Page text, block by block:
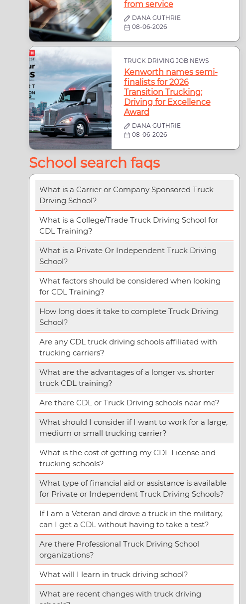
from service
DANA GUTHRIE
08-06-2026
TRUCK DRIVING JOB NEWS
Kenworth names semi-
finalists for 2026
Transition Trucking:
Driving for Excellence
Award
DANA GUTHRIE
08-06-2026
School search faqs
What is a Carrier or Company Sponsored Truck
Driving School?
What is a College/Trade Truck Driving School for
CDL Training?
What is a Private Or Independent Truck Driving
School?
What factors should be considered when looking
for CDL Training?
How long does it take to complete Truck Driving
School?
Are any CDL truck driving schools affiliated with
trucking carriers?
What are the advantages of a longer vs. shorter
truck CDL training?
Are there CDL or Truck Driving schools near me?
What should I consider if I want to work for a large,
medium or small trucking carrier?
What is the cost of getting my CDL License and
trucking schools?
What type of financial aid or assistance is available
for Private or Independent Truck Driving Schools?
If I am a Veteran and drove a truck in the military,
can I get a CDL without having to take a test?
Are there Professional Truck Driving School
organizations?
What will I learn in truck driving school?
What are recent changes with truck driving